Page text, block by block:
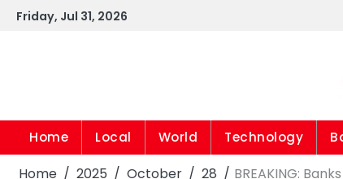
SkipFriday, Jul 31, 2026
Home Local World Technology
Home 2025 October 28 BREAKING: